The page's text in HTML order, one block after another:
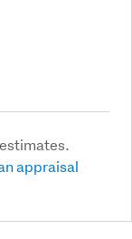
appraisal